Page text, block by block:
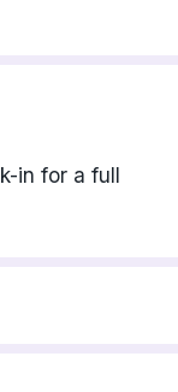
in for a full